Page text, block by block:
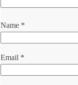
Name *
Email *